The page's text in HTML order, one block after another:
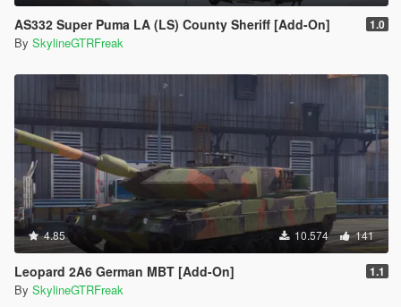
AS332 Super Puma LA (LS) County Sheriff [Add-On] 1.0
By SkylineGTRFreak
4.85 10.574 141
Leopard 2A6 German MBT [Add-On] 1.1
By SkylineGTRFreak